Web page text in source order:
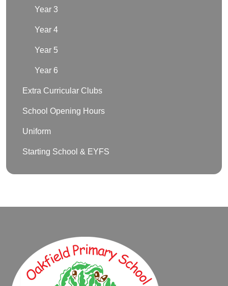
Year 3
Year 4
Year 5
Year 6
Extra Curricular Clubs
School Opening Hours
Uniform
Starting School & EYFS